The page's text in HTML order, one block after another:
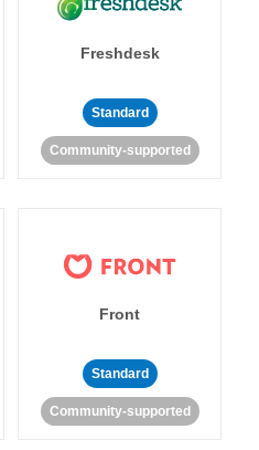
Freshdesk
Standard
Community-supported
Front
Standard
Community-supported